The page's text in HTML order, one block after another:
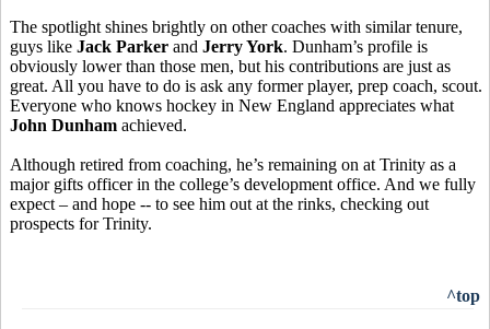
The spotlight shines brightly on other coaches with similar tenure,
guys like Jack Parker and Jerry York. Dunham’s profile is
obviously lower than those men, but his contributions are just as
great. All you have to do is ask any former player, prep coach, scout.
Everyone who knows hockey in New England appreciates what
John Dunham achieved.
Although retired from coaching, he’s remaining on at Trinity as a
major gifts officer in the college’s development office. And we fully
expect – and hope -- to see him out at the rinks, checking out
prospects for Trinity.
^top